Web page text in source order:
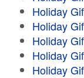
Holiday
Holiday
Holiday
Holiday
Holiday